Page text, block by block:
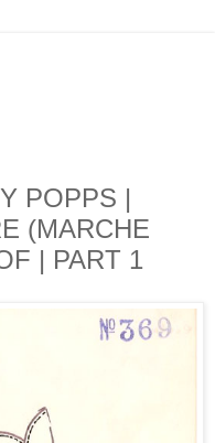
POPPS |
(MARCHE
| PART 1